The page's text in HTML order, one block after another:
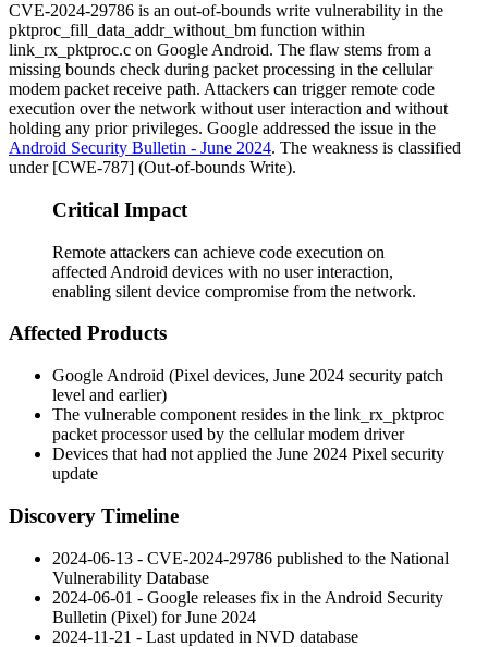
CVE-2024-29786 is an out-of-bounds write vulnerability in the
pktproc_fill_data_addr_without_bm function within
link_rx_pktproc.c on Google Android. The flaw stems from a
missing bounds check during packet processing in the cellular
modem packet receive path. Attackers can trigger remote code
execution over the network without user interaction and without
holding any prior privileges. Google addressed the issue in the
Android Security Bulletin - June 2024. The weakness is classified
under [CWE-787] (Out-of-bounds Write).
Critical Impact
Remote attackers can achieve code execution on
affected Android devices with no user interaction,
enabling silent device compromise from the network.
Affected Products
Google Android (Pixel devices, June 2024 security patch
level and earlier)
The vulnerable component resides in the link_rx_pktproc
packet processor used by the cellular modem driver
Devices that had not applied the June 2024 Pixel security
update
Discovery Timeline
2024-06-13 - CVE-2024-29786 published to the National
Vulnerability Database
2024-06-01 - Google releases fix in the Android Security
Bulletin (Pixel) for June 2024
2024-11-21 - Last updated in NVD database